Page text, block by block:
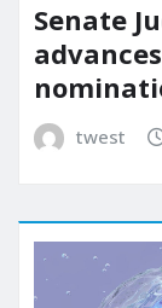
Senate
twest